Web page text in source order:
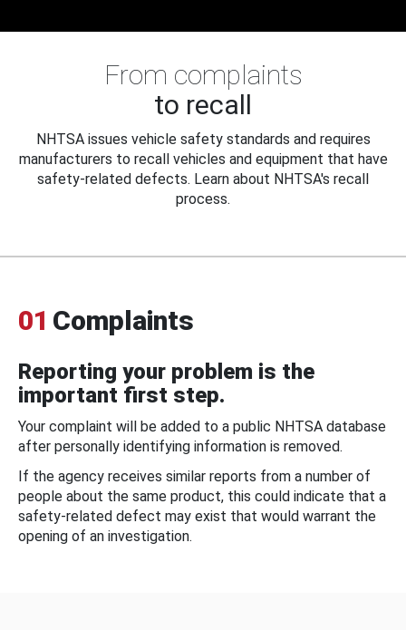
From complaints
to recall
NHTSA issues vehicle safety standards and requires
manufacturers to recall vehicles and equipment that have
safety-related defects. Learn about NHTSA's recall
process.
01 Complaints
Reporting your problem is the
important first step.
Your complaint will be added to a public NHTSA database
after personally identifying information is removed.
If the agency receives similar reports from a number of
people about the same product, this could indicate that a
safety-related defect may exist that would warrant the
opening of an investigation.